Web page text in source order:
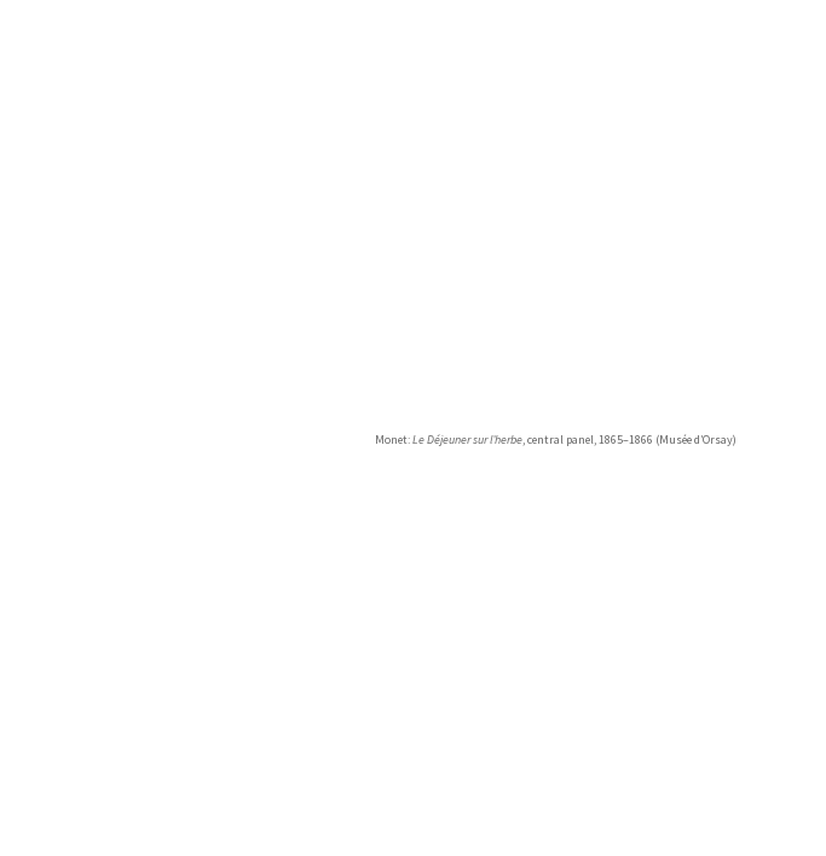
Monet:Le Déjeuner sur l’herbe, central panel, 1865–1866 (Musée d’Orsay)